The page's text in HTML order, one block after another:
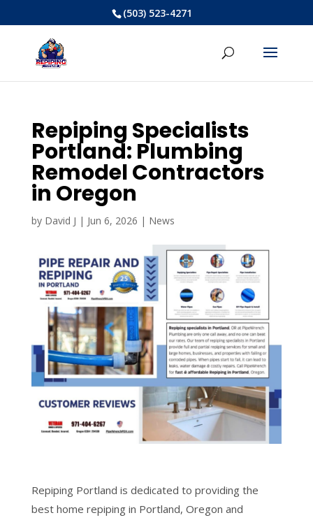
(503) 523-4271
Repiping Specialists
Portland: Plumbing
Remodel Contractors
in Oregon
by David J | Jun 6, 2026 | News
Repiping Portland is dedicated to providing the
best home repiping in Portland, Oregon and